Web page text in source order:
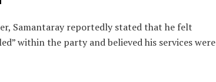
Samantaray reportedly stated that he felt
within the party and believed his services were